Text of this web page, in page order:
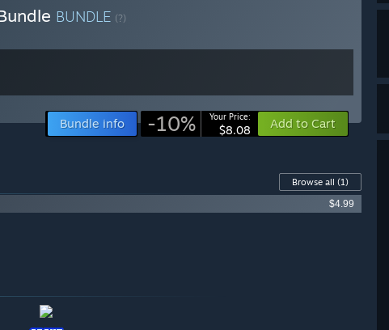
BUNDLE (?)
Bundle info -10% Your Price:
$8.08 Add to Cart
Browse all (1)
$4.99